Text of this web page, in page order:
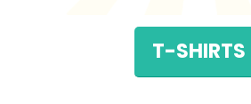
T-SHIRTS